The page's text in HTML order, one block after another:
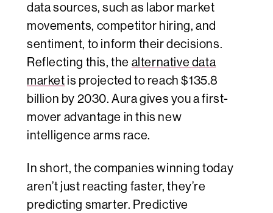
data sources, such as labor market
movements, competitor hiring, and
sentiment, to inform their decisions.
Reflecting this, the alternative data
market is projected to reach $135.8
billion by 2030. Aura gives you a first-
mover advantage in this new
intelligence arms race.
In short, the companies winning today
aren’t just reacting faster, they’re
predicting smarter. Predictive